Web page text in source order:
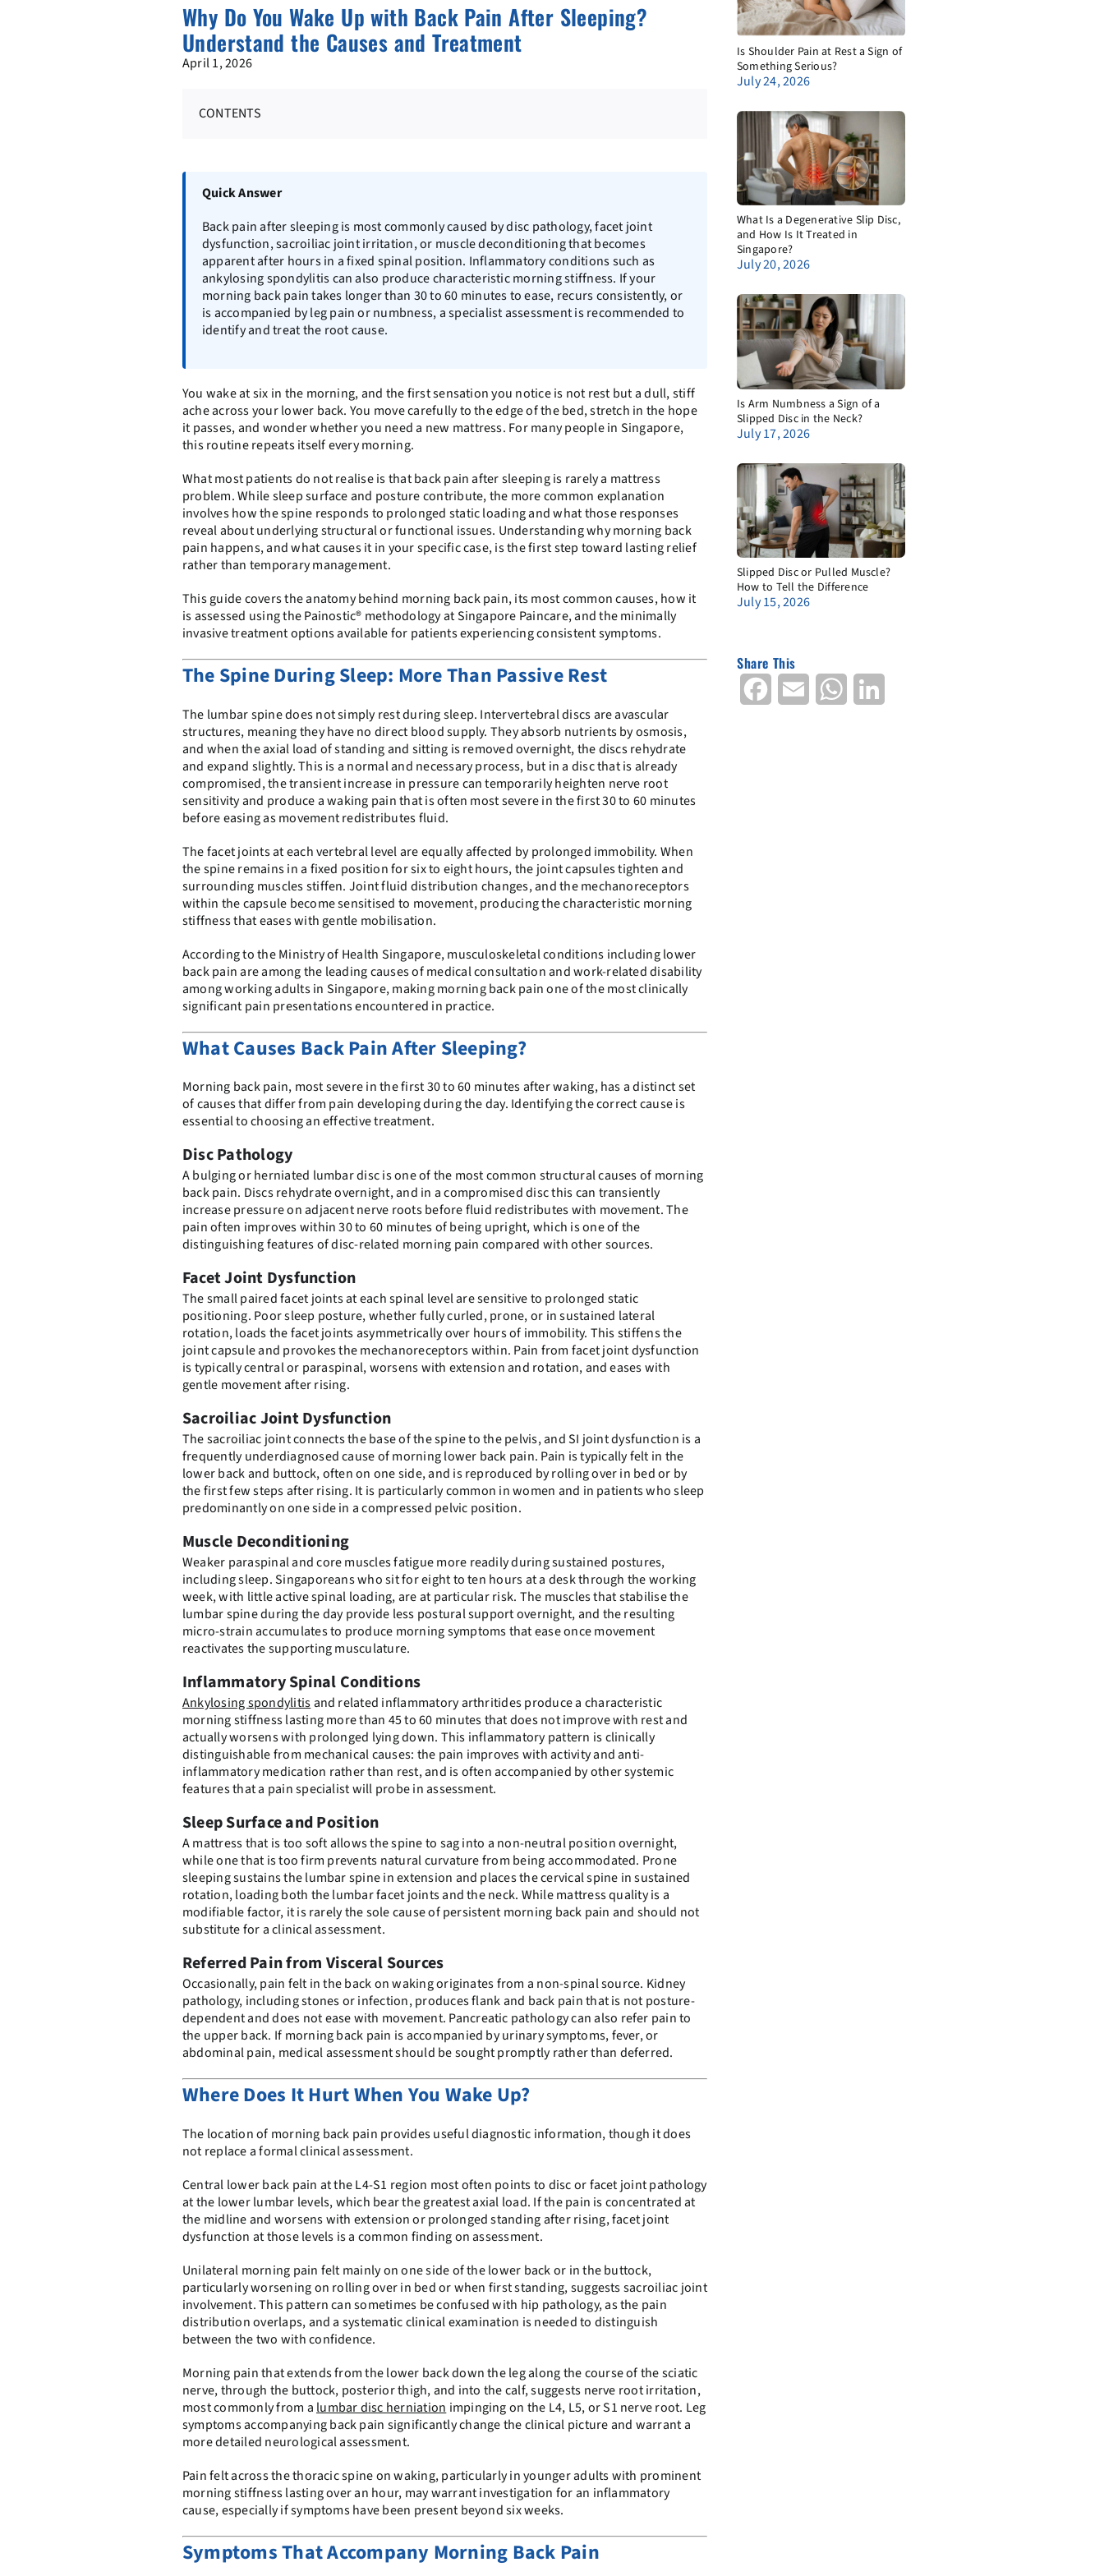
Why Do You Wake Up with Back Pain After Sleeping?
Understand the Causes and Treatment
April 1, 2026
CONTENTS
Quick Answer
Back pain after sleeping is most commonly caused by disc pathology, facet joint
dysfunction, sacroiliac joint irritation, or muscle deconditioning that becomes
apparent after hours in a fixed spinal position. Inflammatory conditions such as
ankylosing spondylitis can also produce characteristic morning stiffness. If your
morning back pain takes longer than 30 to 60 minutes to ease, recurs consistently, or
is accompanied by leg pain or numbness, a specialist assessment is recommended to
identify and treat the root cause.
You wake at six in the morning, and the first sensation you notice is not rest but a dull, stiff
ache across your lower back. You move carefully to the edge of the bed, stretch in the hope
it passes, and wonder whether you need a new mattress. For many people in Singapore,
this routine repeats itself every morning.
What most patients do not realise is that back pain after sleeping is rarely a mattress
problem. While sleep surface and posture contribute, the more common explanation
involves how the spine responds to prolonged static loading and what those responses
reveal about underlying structural or functional issues. Understanding why morning back
pain happens, and what causes it in your specific case, is the first step toward lasting relief
rather than temporary management.
This guide covers the anatomy behind morning back pain, its most common causes, how it
is assessed using the Painostic® methodology at Singapore Paincare, and the minimally
invasive treatment options available for patients experiencing consistent symptoms.
The Spine During Sleep: More Than Passive Rest
The lumbar spine does not simply rest during sleep. Intervertebral discs are avascular
structures, meaning they have no direct blood supply. They absorb nutrients by osmosis,
and when the axial load of standing and sitting is removed overnight, the discs rehydrate
and expand slightly. This is a normal and necessary process, but in a disc that is already
compromised, the transient increase in pressure can temporarily heighten nerve root
sensitivity and produce a waking pain that is often most severe in the first 30 to 60 minutes
before easing as movement redistributes fluid.
The facet joints at each vertebral level are equally affected by prolonged immobility. When
the spine remains in a fixed position for six to eight hours, the joint capsules tighten and
surrounding muscles stiffen. Joint fluid distribution changes, and the mechanoreceptors
within the capsule become sensitised to movement, producing the characteristic morning
stiffness that eases with gentle mobilisation.
According to the Ministry of Health Singapore, musculoskeletal conditions including lower
back pain are among the leading causes of medical consultation and work-related disability
among working adults in Singapore, making morning back pain one of the most clinically
significant pain presentations encountered in practice.
What Causes Back Pain After Sleeping?
Morning back pain, most severe in the first 30 to 60 minutes after waking, has a distinct set
of causes that differ from pain developing during the day. Identifying the correct cause is
essential to choosing an effective treatment.
Disc Pathology
A bulging or herniated lumbar disc is one of the most common structural causes of morning
back pain. Discs rehydrate overnight, and in a compromised disc this can transiently
increase pressure on adjacent nerve roots before fluid redistributes with movement. The
pain often improves within 30 to 60 minutes of being upright, which is one of the
distinguishing features of disc-related morning pain compared with other sources.
Facet Joint Dysfunction
The small paired facet joints at each spinal level are sensitive to prolonged static
positioning. Poor sleep posture, whether fully curled, prone, or in sustained lateral
rotation, loads the facet joints asymmetrically over hours of immobility. This stiffens the
joint capsule and provokes the mechanoreceptors within. Pain from facet joint dysfunction
is typically central or paraspinal, worsens with extension and rotation, and eases with
gentle movement after rising.
Sacroiliac Joint Dysfunction
The sacroiliac joint connects the base of the spine to the pelvis, and SI joint dysfunction is a
frequently underdiagnosed cause of morning lower back pain. Pain is typically felt in the
lower back and buttock, often on one side, and is reproduced by rolling over in bed or by
the first few steps after rising. It is particularly common in women and in patients who sleep
predominantly on one side in a compressed pelvic position.
Muscle Deconditioning
Weaker paraspinal and core muscles fatigue more readily during sustained postures,
including sleep. Singaporeans who sit for eight to ten hours at a desk through the working
week, with little active spinal loading, are at particular risk. The muscles that stabilise the
lumbar spine during the day provide less postural support overnight, and the resulting
micro-strain accumulates to produce morning symptoms that ease once movement
reactivates the supporting musculature.
Inflammatory Spinal Conditions
Ankylosing spondylitis and related inflammatory arthritides produce a characteristic
morning stiffness lasting more than 45 to 60 minutes that does not improve with rest and
actually worsens with prolonged lying down. This inflammatory pattern is clinically
distinguishable from mechanical causes: the pain improves with activity and anti-
inflammatory medication rather than rest, and is often accompanied by other systemic
features that a pain specialist will probe in assessment.
Sleep Surface and Position
A mattress that is too soft allows the spine to sag into a non-neutral position overnight,
while one that is too firm prevents natural curvature from being accommodated. Prone
sleeping sustains the lumbar spine in extension and places the cervical spine in sustained
rotation, loading both the lumbar facet joints and the neck. While mattress quality is a
modifiable factor, it is rarely the sole cause of persistent morning back pain and should not
substitute for a clinical assessment.
Referred Pain from Visceral Sources
Occasionally, pain felt in the back on waking originates from a non-spinal source. Kidney
pathology, including stones or infection, produces flank and back pain that is not posture-
dependent and does not ease with movement. Pancreatic pathology can also refer pain to
the upper back. If morning back pain is accompanied by urinary symptoms, fever, or
abdominal pain, medical assessment should be sought promptly rather than deferred.
Where Does It Hurt When You Wake Up?
The location of morning back pain provides useful diagnostic information, though it does
not replace a formal clinical assessment.
Central lower back pain at the L4-S1 region most often points to disc or facet joint pathology
at the lower lumbar levels, which bear the greatest axial load. If the pain is concentrated at
the midline and worsens with extension or prolonged standing after rising, facet joint
dysfunction at those levels is a common finding on assessment.
Unilateral morning pain felt mainly on one side of the lower back or in the buttock,
particularly worsening on rolling over in bed or when first standing, suggests sacroiliac joint
involvement. This pattern can sometimes be confused with hip pathology, as the pain
distribution overlaps, and a systematic clinical examination is needed to distinguish
between the two with confidence.
Morning pain that extends from the lower back down the leg along the course of the sciatic
nerve, through the buttock, posterior thigh, and into the calf, suggests nerve root irritation,
most commonly from a lumbar disc herniation impinging on the L4, L5, or S1 nerve root. Leg
symptoms accompanying back pain significantly change the clinical picture and warrant a
more detailed neurological assessment.
Pain felt across the thoracic spine on waking, particularly in younger adults with prominent
morning stiffness lasting over an hour, may warrant investigation for an inflammatory
cause, especially if symptoms have been present beyond six weeks.
Symptoms That Accompany Morning Back Pain
Is Shoulder Pain at Rest a Sign of
Something Serious?
July 24, 2026
What Is a Degenerative Slip Disc,
and How Is It Treated in
Singapore?
July 20, 2026
Is Arm Numbness a Sign of a
Slipped Disc in the Neck?
July 17, 2026
Slipped Disc or Pulled Muscle?
How to Tell the Difference
July 15, 2026
Share This
Facebook Email WhatsApp